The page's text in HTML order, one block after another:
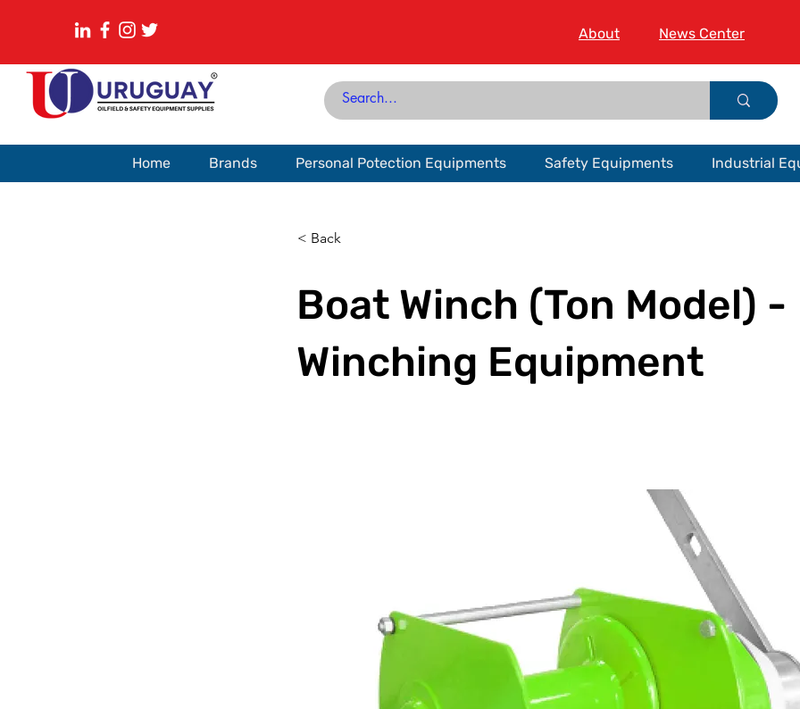
About News Center
Home Brands Personal Potection Equipments Safety Equipments Industrial
< Back
Boat Winch (Ton Model) -
Winching Equipment